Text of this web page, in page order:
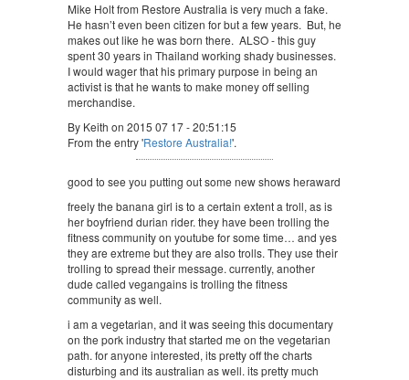
Mike Holt from Restore Australia is very much a fake.
He hasn’t even been citizen for but a few years. But, he
makes out like he was born there. ALSO - this guy
spent 30 years in Thailand working shady businesses.
I would wager that his primary purpose in being an
activist is that he wants to make money off selling
merchandise.
By Keith on 2015 07 17 - 20:51:15
From the entry 'Restore Australia!'.
good to see you putting out some new shows heraward
freely the banana girl is to a certain extent a troll, as is
her boyfriend durian rider. they have been trolling the
fitness community on youtube for some time… and yes
they are extreme but they are also trolls. They use their
trolling to spread their message. currently, another
dude called vegangains is trolling the fitness
community as well.
i am a vegetarian, and it was seeing this documentary
on the pork industry that started me on the vegetarian
path. for anyone interested, its pretty off the charts
disturbing and its australian as well. its pretty much